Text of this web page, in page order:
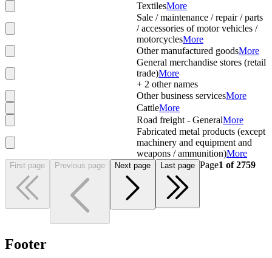
TextilesMore
Sale / maintenance / repair / parts
/ accessories of motor vehicles /
motorcyclesMore
Other manufactured goodsMore
General merchandise stores (retail
trade)More
+ 2 other names
Other business servicesMore
CattleMore
Road freight - GeneralMore
Fabricated metal products (except
machinery and equipment and
weapons / ammunition)More
First page Previous page Next page Last page Page1 of2759
Footer